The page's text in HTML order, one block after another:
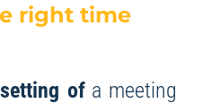
right time
setting ofa meeting